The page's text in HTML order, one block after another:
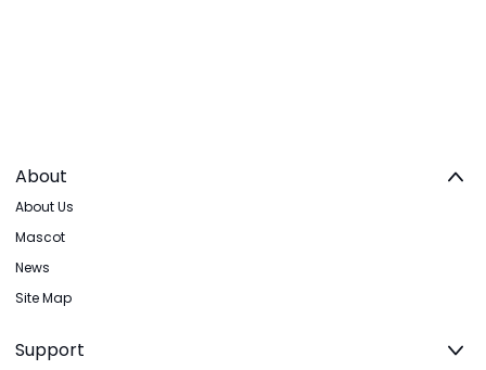
About
About Us
Mascot
News
Site Map
Support